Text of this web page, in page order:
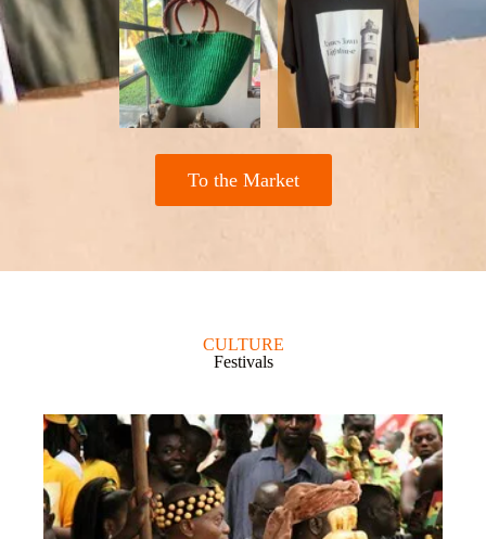
To the Market
CULTURE
Festivals